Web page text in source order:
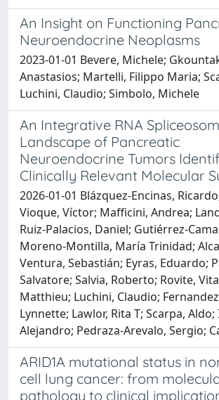
An Insight on Functioning
Neuroendocrine Neoplasms
2023-01-01 Bevere, Michele;
Anastasios; Martelli, Filippo Maria;
Luchini, Claudio; Simbolo, Michele
An Integrative RNA
Landscape of Pancreatic
Neuroendocrine Tumors
Clinically Relevant Molecular
2026-01-01 Blázquez-Encinas,
Vioque, Víctor; Mafficini, Andrea;
Ruiz-Palacios, Daniel; Gutiérrez-
Moreno-Montilla, María Trinidad;
Ventura, Sebastián; Eyras, Eduardo;
Salvatore; Salvia, Roberto; Rovite,
Matthieu; Luchini, Claudio;
Lynnette; Lawlor, Rita T; Scarpa,
Alejandro; Pedraza-Arevalo, Sergio;
ARID1A mutational status in
cell lung cancer: from
pathology to clinical